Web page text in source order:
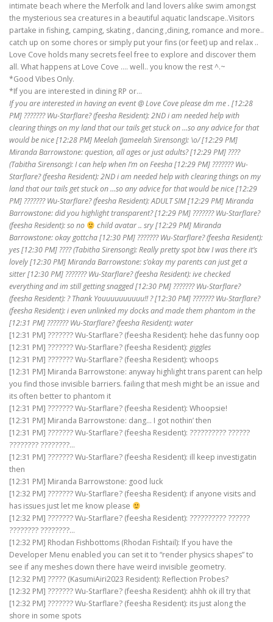
intimate beach where the Merfolk and land lovers alike swim amongst
the mysterious sea creatures in a beautiful aquatic landscape..Visitors
partake in fishing, camping, skating , dancing ,dining, romance and more..
catch up on some chores or simply put your fins (or feet) up and relax ..
Love Cove holds many secrets feel free to explore and discover them
all. What happens at Love Cove …. well.. you know the rest ^.~
*Good Vibes Only.
*If you are interested in dining RP or…
If you are interested in having an event @ Love Cove please dm me . [12:28
PM] ??????? Wu-Starflare? (feesha Resident): 2ND i am needed help with
clearing things on my land that our tails get stuck on …so any advice for that
would be nice [12:28 PM] Meelah (Jameelah Sirensong): \o/ [12:29 PM]
Miranda Barrowstone: question, all ages or just adults? [12:29 PM] ????
(Tabitha Sirensong): I can help when I’m on Feesha [12:29 PM] ??????? Wu-
Starflare? (feesha Resident): 2ND i am needed help with clearing things on my
land that our tails get stuck on …so any advice for that would be nice [12:29
PM] ??????? Wu-Starflare? (feesha Resident): ADULT SIM [12:29 PM] Miranda
Barrowstone: did you highlight transparent? [12:29 PM] ??????? Wu-Starflare?
(feesha Resident): so no
child avatar .. sry [12:29 PM] Miranda
Barrowstone: okay gottcha [12:30 PM] ??????? Wu-Starflare? (feesha Resident):
yes [12:30 PM] ???? (Tabitha Sirensong): Really pretty spot btw I was there it’s
lovely [12:30 PM] Miranda Barrowstone: s’okay my parents can just get a
sitter [12:30 PM] ??????? Wu-Starflare? (feesha Resident): ive checked
everything and im still getting snagged [12:30 PM] ??????? Wu-Starflare?
(feesha Resident): ? Thank Youuuuuuuuuu!! ? [12:30 PM] ??????? Wu-Starflare?
(feesha Resident): i even unlinked my docks and made them phantom in the
[12:31 PM] ??????? Wu-Starflare? (feesha Resident): water
[12:31 PM] ??????? Wu-Starflare? (feesha Resident): hehe das funny oop
[12:31 PM] ??????? Wu-Starflare? (feesha Resident): giggles
[12:31 PM] ??????? Wu-Starflare? (feesha Resident): whoops
[12:31 PM] Miranda Barrowstone: anyway highlight trans parent can help
you find those invisible barriers. failing that mesh might be an issue and
its often better to phantom it
[12:31 PM] ??????? Wu-Starflare? (feesha Resident): Whoopsie!
[12:31 PM] Miranda Barrowstone: dang… I got nothin’ then
[12:31 PM] ??????? Wu-Starflare? (feesha Resident): ?????????? ??????
???????? ????????…
[12:31 PM] ??????? Wu-Starflare? (feesha Resident): ill keep investigatin
then
[12:31 PM] Miranda Barrowstone: good luck
[12:32 PM] ??????? Wu-Starflare? (feesha Resident): if anyone visits and
has issues just let me know please
[12:32 PM] ??????? Wu-Starflare? (feesha Resident): ?????????? ??????
???????? ????????…
[12:32 PM] Rhodan Fishbottoms (Rhodan Fishtail): If you have the
Developer Menu enabled you can set it to “render physics shapes” to
see if any meshes down there have weird invisible geometry.
[12:32 PM] ????? (KasumiAiri2023 Resident): Reflection Probes?
[12:32 PM] ??????? Wu-Starflare? (feesha Resident): ahhh ok ill try that
[12:32 PM] ??????? Wu-Starflare? (feesha Resident): its just along the
shore in some spots